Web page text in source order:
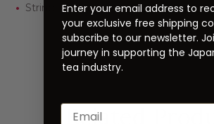
String: Red
Related
Enter your email address to
your exclusive free shipping
subscribe to our newsletter.
journey in supporting the
tea industry.